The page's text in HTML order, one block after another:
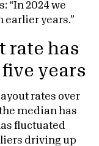
“In 2024 we
earlier years.”
rate has
years
rates over
median has
fluctuated
driving up